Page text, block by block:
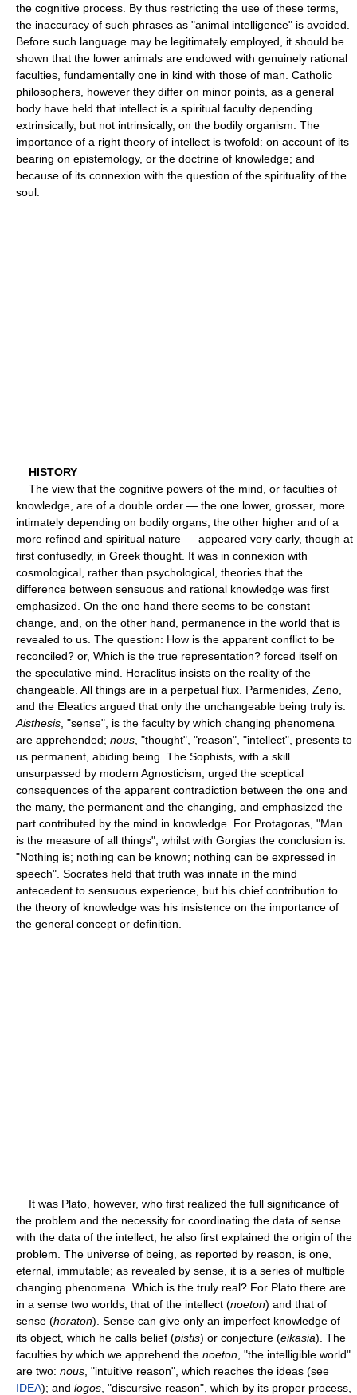
the cognitive process. By thus restricting the use of these terms,
the inaccuracy of such phrases as "animal intelligence" is avoided.
Before such language may be legitimately employed, it should be
shown that the lower animals are endowed with genuinely rational
faculties, fundamentally one in kind with those of man. Catholic
philosophers, however they differ on minor points, as a general
body have held that intellect is a spiritual faculty depending
extrinsically, but not intrinsically, on the bodily organism. The
importance of a right theory of intellect is twofold: on account of its
bearing on epistemology, or the doctrine of knowledge; and
because of its connexion with the question of the spirituality of the
soul.
HISTORY
The view that the cognitive powers of the mind, or faculties of
knowledge, are of a double order — the one lower, grosser, more
intimately depending on bodily organs, the other higher and of a
more refined and spiritual nature — appeared very early, though at
first confusedly, in Greek thought. It was in connexion with
cosmological, rather than psychological, theories that the
difference between sensuous and rational knowledge was first
emphasized. On the one hand there seems to be constant
change, and, on the other hand, permanence in the world that is
revealed to us. The question: How is the apparent conflict to be
reconciled? or, Which is the true representation? forced itself on
the speculative mind. Heraclitus insists on the reality of the
changeable. All things are in a perpetual flux. Parmenides, Zeno,
and the Eleatics argued that only the unchangeable being truly is.
Aisthesis , "sense", is the faculty by which changing phenomena
are apprehended; nous , "thought", "reason", "intellect", presents to
us permanent, abiding being. The Sophists, with a skill
unsurpassed by modern Agnosticism, urged the sceptical
consequences of the apparent contradiction between the one and
the many, the permanent and the changing, and emphasized the
part contributed by the mind in knowledge. For Protagoras, "Man
is the measure of all things", whilst with Gorgias the conclusion is:
"Nothing is; nothing can be known; nothing can be expressed in
speech". Socrates held that truth was innate in the mind
antecedent to sensuous experience, but his chief contribution to
the theory of knowledge was his insistence on the importance of
the general concept or definition.
It was Plato, however, who first realized the full significance of
the problem and the necessity for coordinating the data of sense
with the data of the intellect, he also first explained the origin of the
problem. The universe of being, as reported by reason, is one,
eternal, immutable; as revealed by sense, it is a series of multiple
changing phenomena. Which is the truly real? For Plato there are
in a sense two worlds, that of the intellect (noeton) and that of
sense (horaton). Sense can give only an imperfect knowledge of
its object, which he calls belief (pistis) or conjecture (eikasia). The
faculties by which we apprehend the noeton , "the intelligible world"
are two: nous , "intuitive reason", which reaches the ideas (see
IDEA); and logos , "discursive reason", which by its proper process,